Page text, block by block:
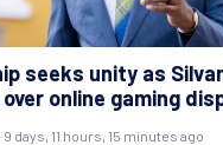
seeks unity as
online gaming
days, 11 hours, 15 minutes ago